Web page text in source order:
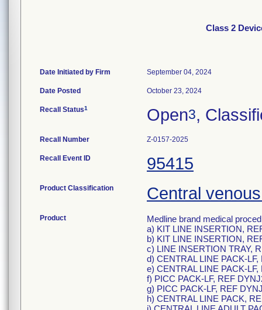
Class 2
Date Initiated by Firm September 04, 2024
Date Posted October 23, 2024
Recall Status1 Open3,
Recall Number Z-0157-2025
Recall Event ID 95415
Product Classification Central
Product
Medline brand medical
a) KIT LINE INSERTION,
b) KIT LINE INSERTION,
c) LINE INSERTION TRAY,
d) CENTRAL LINE PACK-
e) CENTRAL LINE PACK-
f) PICC PACK-LF, REF
g) PICC PACK-LF, REF
h) CENTRAL LINE PACK,